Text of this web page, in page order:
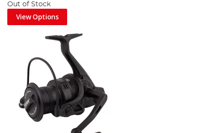
Out of Stock
View Options